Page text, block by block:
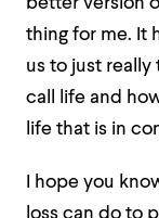
better version
thing for me. It
us to just
call life and
life that is in
I hope you
loss can do to